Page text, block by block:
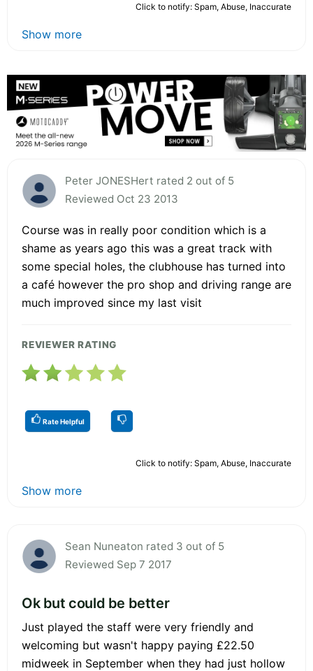
Click to notify: Spam, Abuse, Inaccurate
Show more
Peter JONESHert rated 2 out of 5
Reviewed Oct 23 2013
Course was in really poor condition which is a
shame as years ago this was a great track with
some special holes, the clubhouse has turned into
a café however the pro shop and driving range are
much improved since my last visit
REVIEWER RATING
Rate Helpful
Click to notify: Spam, Abuse, Inaccurate
Show more
Sean Nuneaton rated 3 out of 5
Reviewed Sep 7 2017
Ok but could be better
Just played the staff were very friendly and
welcoming but wasn't happy paying £22.50
midweek in September when they had just hollow